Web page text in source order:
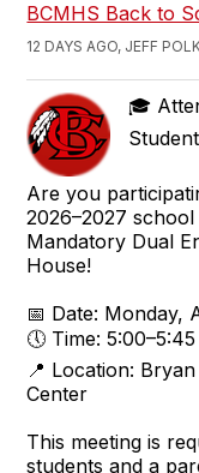
BCMHS Back to
12 DAYS AGO, JEFF
🎓
Are you
2026–2027
Mandatory Dual
House!
📅 Date: Monday,
🕔 Time:
📍 Location:
Center
This meeting is
students and a